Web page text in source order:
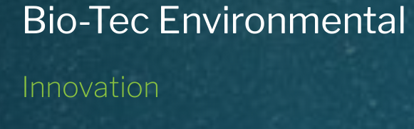
Bio-Tec Environmental
Innovation